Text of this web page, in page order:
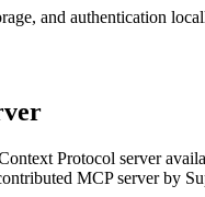
and authentication
Protocol server
MCP server by